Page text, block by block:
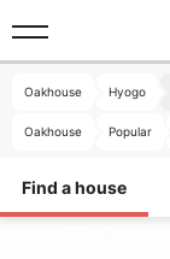
Oakhouse Hyogo
Oakhouse Popular
Find a house